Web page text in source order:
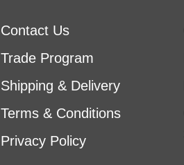
Contact Us
Trade Program
Shipping & Delivery
Terms & Conditions
Privacy Policy